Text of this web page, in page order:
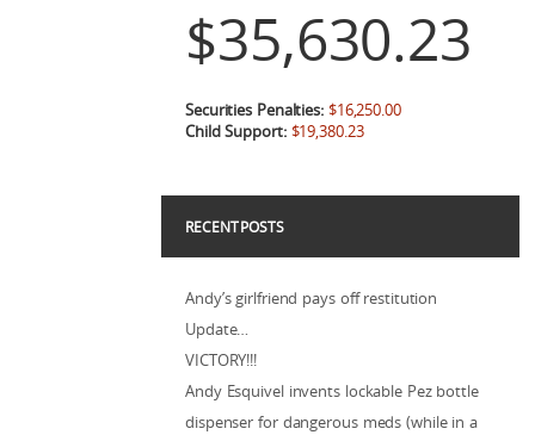
$35,630.23
Securities Penalties: $16,250.00
Child Support: $19,380.23
RECENT POSTS
Andy’s girlfriend pays off restitution
Update…
VICTORY!!!
Andy Esquivel invents lockable Pez bottle
dispenser for dangerous meds (while in a